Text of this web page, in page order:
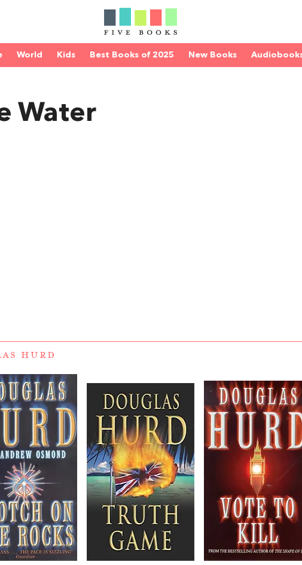
World Kids Best Books of 2025 New Books
Water
HURD